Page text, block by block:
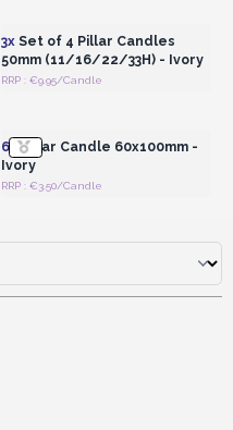
3xSet of 4 Pillar Candles
50mm (11/16/22/33H) - Ivory
RRP : €9.95/Candle
6x Pillar Candle 60x100mm -
Ivory
RRP : €3.50/Candle